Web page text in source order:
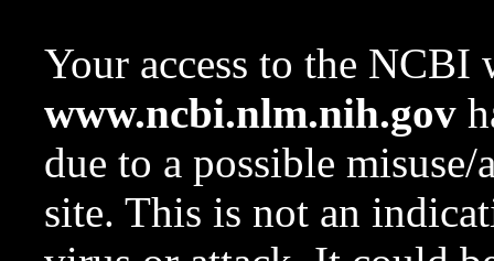
Your access to the NCBI
www.ncbi.nlm.nih.gov
due to a possible
site. This is not an